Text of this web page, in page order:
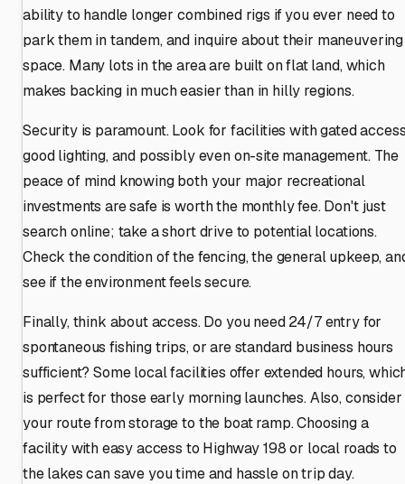
ability to handle longer combined rigs if you ever need to
park them in tandem, and inquire about their maneuvering
space. Many lots in the area are built on flat land, which
makes backing in much easier than in hilly regions.
Security is paramount. Look for facilities with gated
good lighting, and possibly even on-site management. The
peace of mind knowing both your major recreational
investments are safe is worth the monthly fee. Don't just
search online; take a short drive to potential locations.
Check the condition of the fencing, the general upkeep,
see if the environment feels secure.
Finally, think about access. Do you need 24/7 entry for
spontaneous fishing trips, or are standard business hours
sufficient? Some local facilities offer extended hours,
is perfect for those early morning launches. Also, consider
your route from storage to the boat ramp. Choosing a
facility with easy access to Highway 198 or local roads to
the lakes can save you time and hassle on trip day.